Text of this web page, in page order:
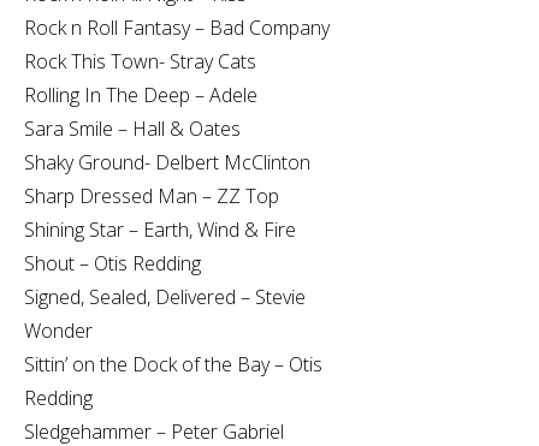
Rock n Roll Fantasy – Bad Company
Rock This Town- Stray Cats
Rolling In The Deep – Adele
Sara Smile – Hall & Oates
Shaky Ground- Delbert McClinton
Sharp Dressed Man – ZZ Top
Shining Star – Earth, Wind & Fire
Shout – Otis Redding
Signed, Sealed, Delivered – Stevie
Wonder
Sittin’ on the Dock of the Bay – Otis
Redding
Sledgehammer – Peter Gabriel